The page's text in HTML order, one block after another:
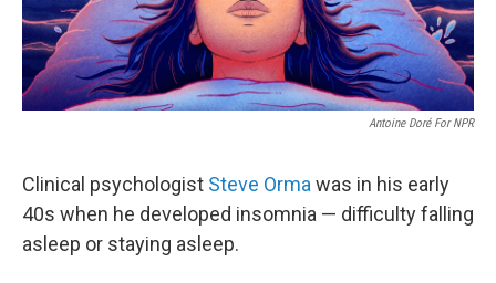
Antoine Doré For NPR
Clinical psychologist Steve Orma was in his early
40s when he developed insomnia — difficulty falling
asleep or staying asleep.